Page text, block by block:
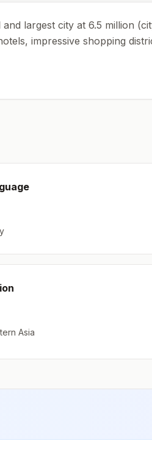
largest city at 6.5 million
impressive shopping
Asia